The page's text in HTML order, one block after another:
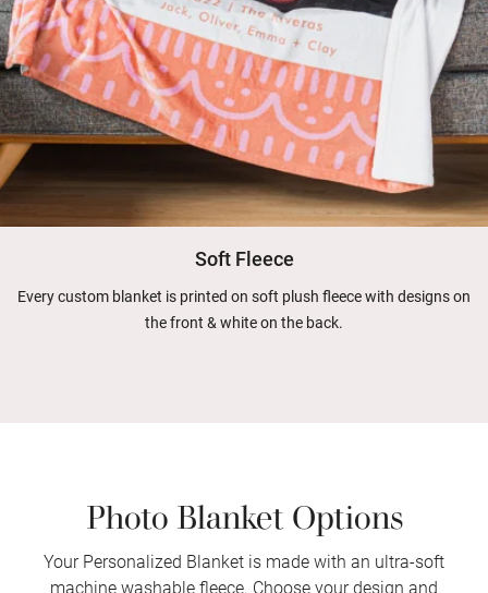
Soft Fleece
Every custom blanket is printed on soft plush fleece with designs on
the front & white on the back.
Photo Blanket Options
Your Personalized Blanket is made with an ultra-soft
machine washable fleece. Choose your design and